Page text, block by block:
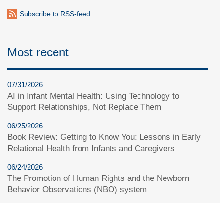
Subscribe to RSS-feed
Most recent
07/31/2026
AI in Infant Mental Health: Using Technology to
Support Relationships, Not Replace Them
06/25/2026
Book Review: Getting to Know You: Lessons in Early
Relational Health from Infants and Caregivers
06/24/2026
The Promotion of Human Rights and the Newborn
Behavior Observations (NBO) system